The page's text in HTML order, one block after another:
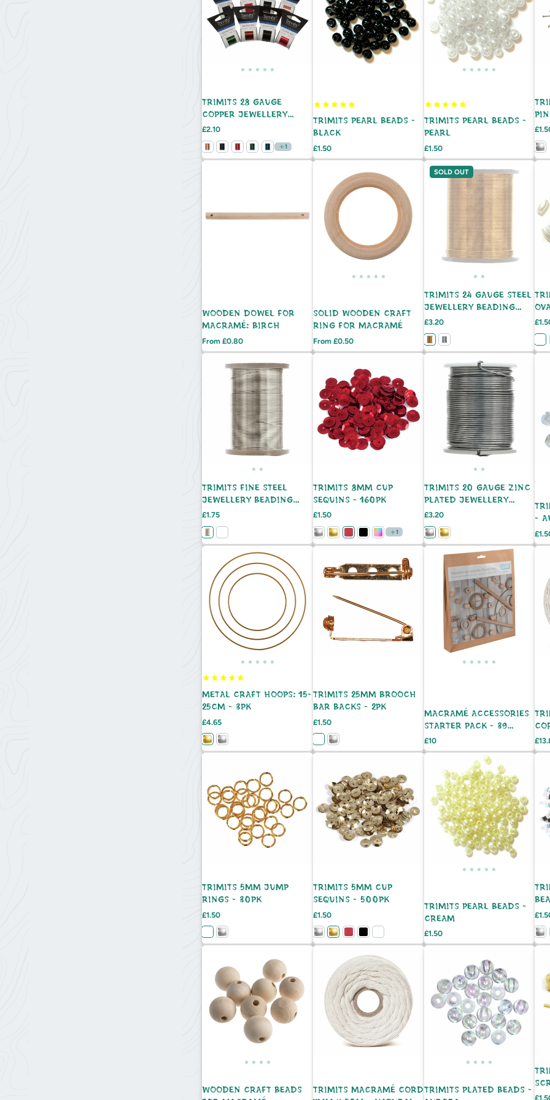
TRIMITS 28 GAUGE
COPPER JEWELLERY
BEADING WIRE - 20M
Price
£2.10
1
TRIMITS PEARL BEADS -
BLACK
Price
£1.50
TRIMITS PEARL BEADS -
PEARL
Price
£1.50
WOODEN DOWEL FOR
MACRAMÉ: BIRCH
Price
From £0.80
SOLID WOODEN CRAFT
RING FOR MACRAMÉ
Price
From £0.50
SOLD OUT
TRIMITS 24 GAUGE STEEL
JEWELLERY BEADING
WIRE - 21M
Price
£3.20
TRIMITS FINE STEEL
JEWELLERY BEADING
WIRE - 21.5M
Price
£1.75
TRIMITS 8MM CUP
SEQUINS - 160PK
Price
£1.50
1
TRIMITS 20 GAUGE ZINC
PLATED JEWELLERY
BEADING WIRE - 9M
Price
£3.20
-
METAL CRAFT HOOPS: 15-
25CM - 3PK
Price
£4.65
TRIMITS 25MM BROOCH
BAR BACKS - 2PK
Price
£1.50
MACRAMÉ ACCESSORIES
STARTER PACK - 39
PIECES
Price
£10
TRIMITS 5MM JUMP
RINGS - 30PK
Price
£1.50
TRIMITS 5MM CUP
SEQUINS - 500PK
Price
£1.50
TRIMITS PEARL BEADS -
CREAM
Price
£1.50
WOODEN CRAFT BEADS
TRIMITS MACRAMÉ CORDTRIMITS PLATED BEADS -